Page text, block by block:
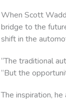
When Scott
bridge to the
shift in the
“The traditional
“But the
The inspiration,